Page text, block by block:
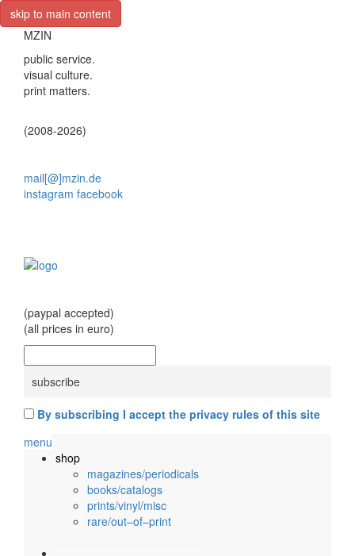
skip to main content
MZIN
public service.
visual culture.
print matters.
(2008-2026)
mail[@]mzin.de
instagram facebook
(paypal accepted)
(all prices in euro)
By subscribing I accept the privacy rules of this site
menu
shop
magazines/periodicals
books/catalogs
prints/vinyl/misc
rare/out–of–print